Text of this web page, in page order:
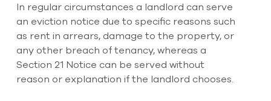
In regular circumstances a landlord can serve
an eviction notice due to specific reasons such
as rent in arrears, damage to the property, or
any other breach of tenancy, whereas a
Section 21 Notice can be served without
reason or explanation if the landlord chooses.